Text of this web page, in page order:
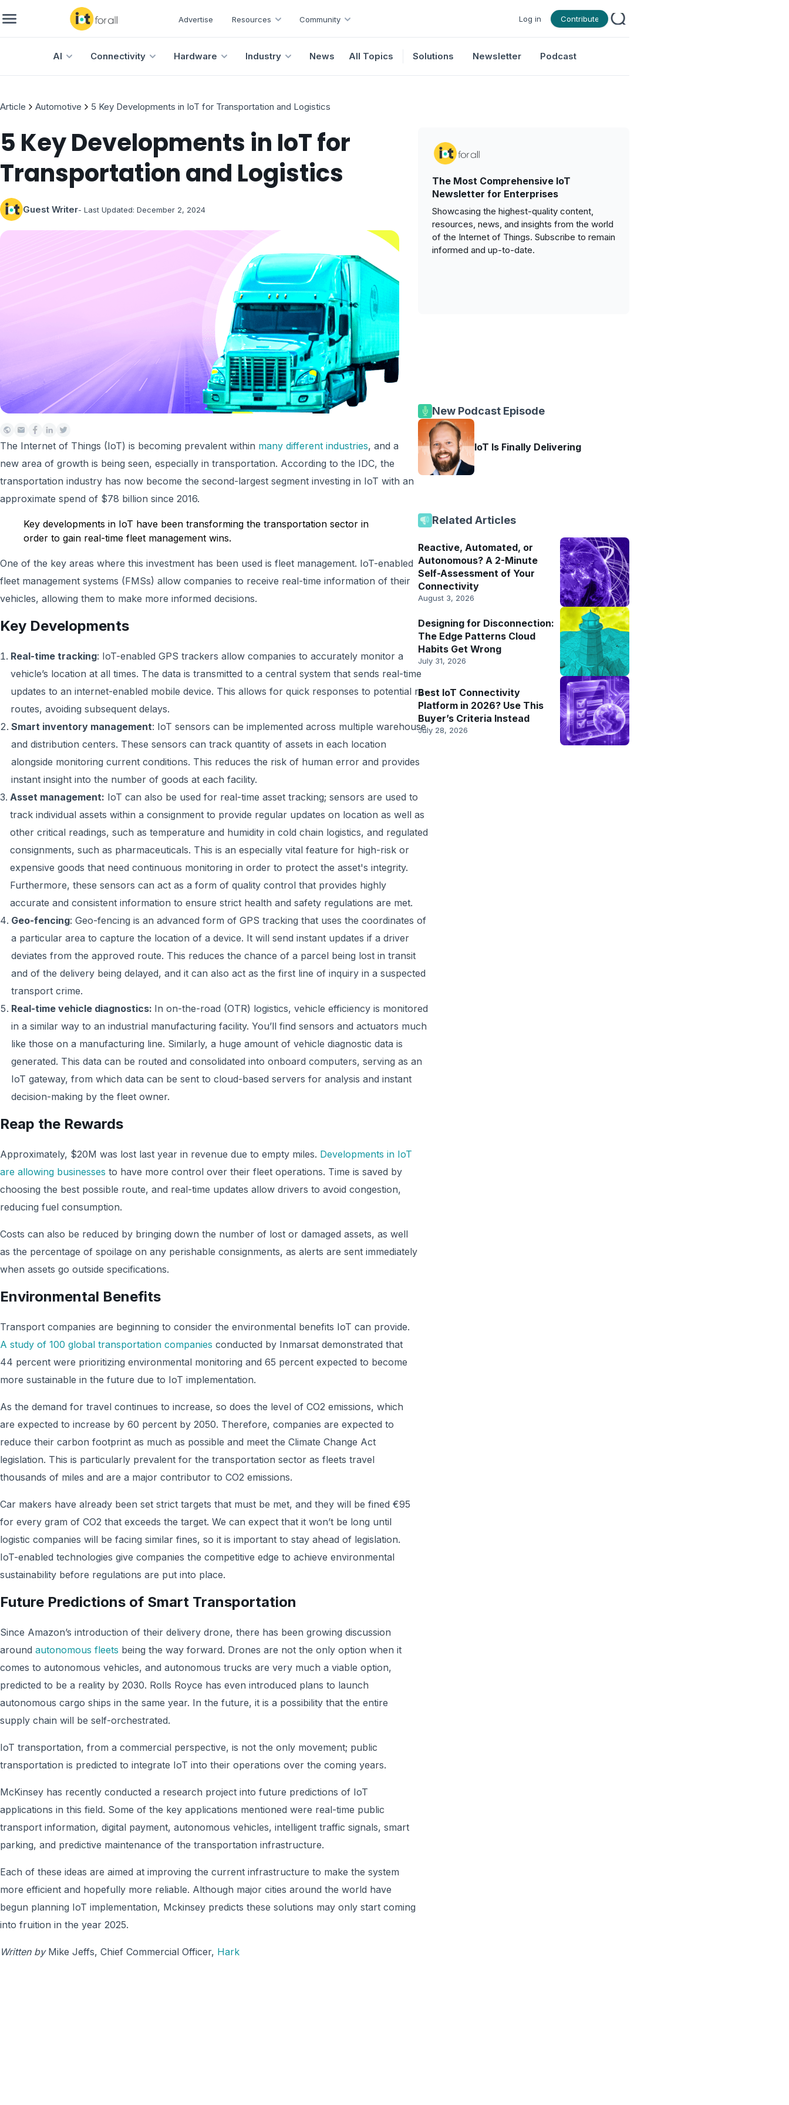
Advertise Resources Community Log in Contribute
AI Connectivity Hardware Industry News All Topics Solutions Newsletter Podcast
Article Automotive 5 Key Developments in IoT for Transportation and Logistics
5 Key Developments in IoT for
Transportation and Logistics
Guest Writer- Last Updated: December 2, 2024
The Internet of Things (IoT) is becoming prevalent within many different industries, and a
new area of growth is being seen, especially in transportation. According to the IDC, the
transportation industry has now become the second-largest segment investing in IoT with an
approximate spend of $78 billion since 2016.
Key developments in IoT have been transforming the transportation sector in
order to gain real-time fleet management wins.
One of the key areas where this investment has been used is fleet management. IoT-enabled
fleet management systems (FMSs) allow companies to receive real-time information of their
vehicles, allowing them to make more informed decisions.
Key Developments
Real-time tracking: IoT-enabled GPS trackers allow companies to accurately monitor a
vehicle’s location at all times. The data is transmitted to a central system that sends real-time
updates to an internet-enabled mobile device. This allows for quick responses to potential re-
routes, avoiding subsequent delays.
Smart inventory management: IoT sensors can be implemented across multiple warehouse
and distribution centers. These sensors can track quantity of assets in each location
alongside monitoring current conditions. This reduces the risk of human error and provides
instant insight into the number of goods at each facility.
Asset management: IoT can also be used for real-time asset tracking; sensors are used to
track individual assets within a consignment to provide regular updates on location as well as
other critical readings, such as temperature and humidity in cold chain logistics, and regulated
consignments, such as pharmaceuticals. This is an especially vital feature for high-risk or
expensive goods that need continuous monitoring in order to protect the asset's integrity.
Furthermore, these sensors can act as a form of quality control that provides highly
accurate and consistent information to ensure strict health and safety regulations are met.
Geo-fencing: Geo-fencing is an advanced form of GPS tracking that uses the coordinates of
a particular area to capture the location of a device. It will send instant updates if a driver
deviates from the approved route. This reduces the chance of a parcel being lost in transit
and of the delivery being delayed, and it can also act as the first line of inquiry in a suspected
transport crime.
Real-time vehicle diagnostics: In on-the-road (OTR) logistics, vehicle efficiency is monitored
in a similar way to an industrial manufacturing facility. You’ll find sensors and actuators much
like those on a manufacturing line. Similarly, a huge amount of vehicle diagnostic data is
generated. This data can be routed and consolidated into onboard computers, serving as an
IoT gateway, from which data can be sent to cloud-based servers for analysis and instant
decision-making by the fleet owner.
Reap the Rewards
Approximately, $20M was lost last year in revenue due to empty miles. Developments in IoT
are allowing businesses to have more control over their fleet operations. Time is saved by
choosing the best possible route, and real-time updates allow drivers to avoid congestion,
reducing fuel consumption.
Costs can also be reduced by bringing down the number of lost or damaged assets, as well
as the percentage of spoilage on any perishable consignments, as alerts are sent immediately
when assets go outside specifications.
Environmental Benefits
Transport companies are beginning to consider the environmental benefits IoT can provide.
A study of 100 global transportation companies conducted by Inmarsat demonstrated that
44 percent were prioritizing environmental monitoring and 65 percent expected to become
more sustainable in the future due to IoT implementation.
As the demand for travel continues to increase, so does the level of CO2 emissions, which
are expected to increase by 60 percent by 2050. Therefore, companies are expected to
reduce their carbon footprint as much as possible and meet the Climate Change Act
legislation. This is particularly prevalent for the transportation sector as fleets travel
thousands of miles and are a major contributor to CO2 emissions.
Car makers have already been set strict targets that must be met, and they will be fined €95
for every gram of CO2 that exceeds the target. We can expect that it won’t be long until
logistic companies will be facing similar fines, so it is important to stay ahead of legislation.
IoT-enabled technologies give companies the competitive edge to achieve environmental
sustainability before regulations are put into place.
Future Predictions of Smart Transportation
Since Amazon’s introduction of their delivery drone, there has been growing discussion
around autonomous fleets being the way forward. Drones are not the only option when it
comes to autonomous vehicles, and autonomous trucks are very much a viable option,
predicted to be a reality by 2030. Rolls Royce has even introduced plans to launch
autonomous cargo ships in the same year. In the future, it is a possibility that the entire
supply chain will be self-orchestrated.
IoT transportation, from a commercial perspective, is not the only movement; public
transportation is predicted to integrate IoT into their operations over the coming years.
McKinsey has recently conducted a research project into future predictions of IoT
applications in this field. Some of the key applications mentioned were real-time public
transport information, digital payment, autonomous vehicles, intelligent traffic signals, smart
parking, and predictive maintenance of the transportation infrastructure.
Each of these ideas are aimed at improving the current infrastructure to make the system
more efficient and hopefully more reliable. Although major cities around the world have
begun planning IoT implementation, Mckinsey predicts these solutions may only start coming
into fruition in the year 2025.
Written by Mike Jeffs, Chief Commercial Officer, Hark
The Most Comprehensive IoT
Newsletter for Enterprises
Showcasing the highest-quality content,
resources, news, and insights from the world
of the Internet of Things. Subscribe to remain
informed and up-to-date.
New Podcast Episode
IoT Is Finally Delivering
Related Articles
Reactive, Automated, or
Autonomous? A 2-Minute
Self-Assessment of Your
Connectivity
August 3, 2026
Designing for Disconnection:
The Edge Patterns Cloud
Habits Get Wrong
July 31, 2026
Best IoT Connectivity
Platform in 2026? Use This
Buyer’s Criteria Instead
July 28, 2026